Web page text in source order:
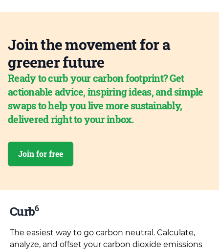
Join the movement for a
greener future
Ready to curb your carbon footprint? Get
actionable advice, inspiring ideas, and simple
swaps to help you live more sustainably,
delivered right to your inbox.
Join for free
Curb6
The easiest way to go carbon neutral. Calculate,
analyze, and offset your carbon dioxide emissions